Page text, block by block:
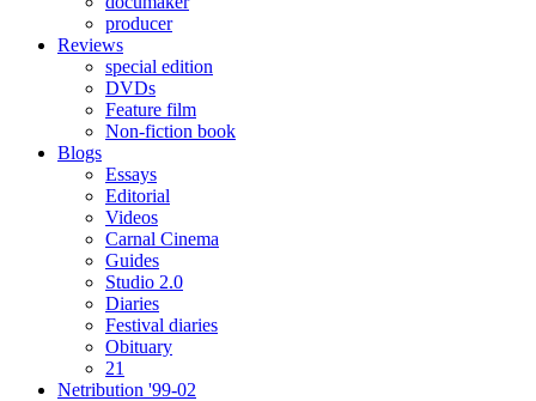
producer
Reviews
special edition
DVDs
Feature film
Non-fiction book
Blogs
Essays
Editorial
Videos
Carnal Cinema
Guides
Studio 2.0
Diaries
Festival diaries
Obituary
21
Netribution '99-02